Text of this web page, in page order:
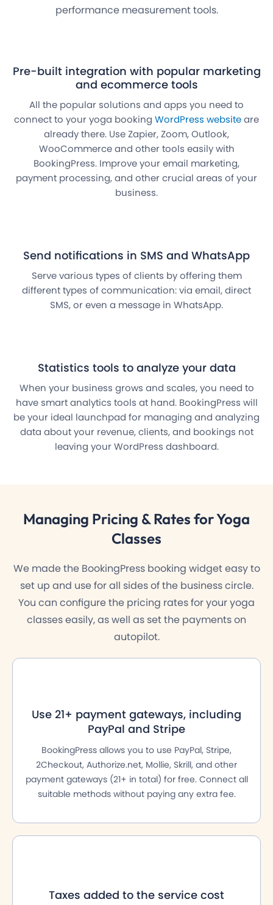
performance measurement tools.
Pre-built integration with popular marketing
and ecommerce tools
All the popular solutions and apps you need to
connect to your yoga booking WordPress websiteare
already there. Use Zapier, Zoom, Outlook,
WooCommerce and other tools easily with
BookingPress. Improve your email marketing,
payment processing, and other crucial areas of your
business.
Send notifications in SMS and WhatsApp
Serve various types of clients by offering them
different types of communication: via email, direct
SMS, or even a message in WhatsApp.
Statistics tools to analyze your data
When your business grows and scales, you need to
have smart analytics tools at hand. BookingPress will
be your ideal launchpad for managing and analyzing
data about your revenue, clients, and bookings not
leaving your WordPress dashboard.
Managing Pricing & Rates for Yoga
Classes
We made the BookingPress booking widget easy to
set up and use for all sides of the business circle.
You can configure the pricing rates for your yoga
classes easily, as well as set the payments on
autopilot.
Use 21+ payment gateways, including
PayPal and Stripe
BookingPress allows you to use PayPal, Stripe,
2Checkout, Authorize.net, Mollie, Skrill, and other
payment gateways (21+ in total) for free. Connect all
suitable methods without paying any extra fee.
Taxes added to the service cost